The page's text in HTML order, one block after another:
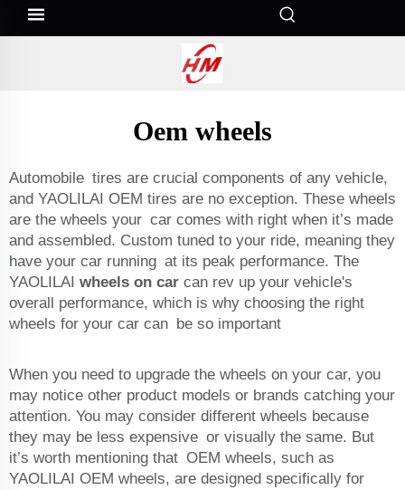
Oem wheels
Automobile tires are crucial components of any vehicle,
and YAOLILAI OEM tires are no exception. These wheels
are the wheels your car comes with right when it’s made
and assembled. Custom tuned to your ride, meaning they
have your car running at its peak performance. The
YAOLILAI wheels on car can rev up your vehicle's
overall performance, which is why choosing the right
wheels for your car can be so important
When you need to upgrade the wheels on your car, you
may notice other product models or brands catching your
attention. You may consider different wheels because
they may be less expensive or visually the same. But
it’s worth mentioning that OEM wheels, such as
YAOLILAI OEM wheels, are designed specifically for